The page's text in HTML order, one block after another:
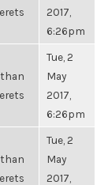
2017,
6:26pm
Tue, 2
May
2017,
6:26pm
Tue, 2
May
2017,